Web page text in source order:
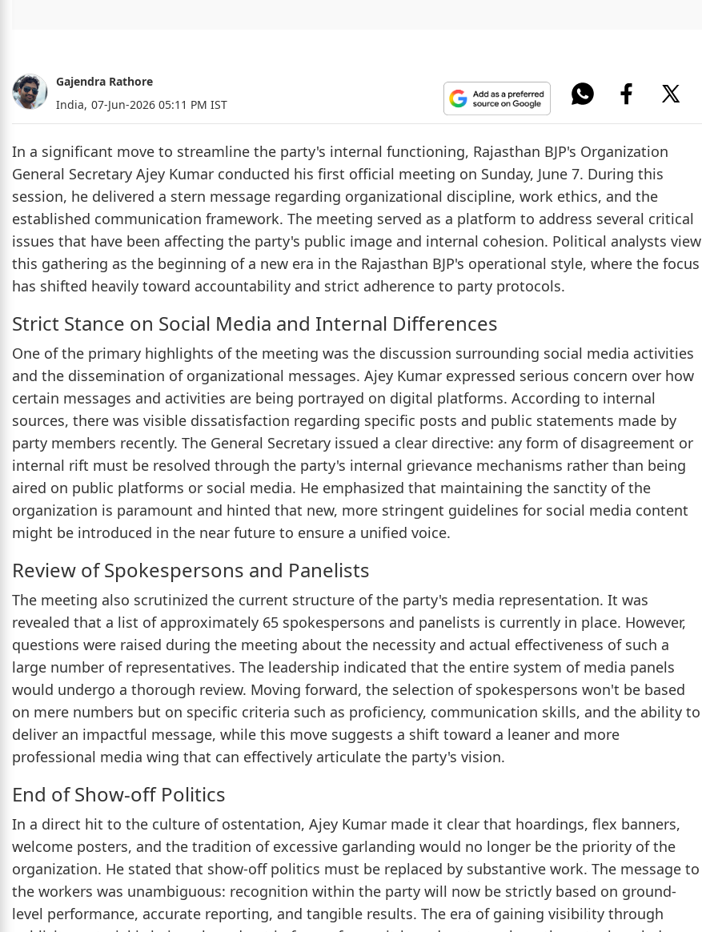
Gajendra Rathore
India, 07-Jun-2026 05:11 PM IST
In a significant move to streamline the party's internal functioning, Rajasthan BJP's Organization
General Secretary Ajey Kumar conducted his first official meeting on Sunday, June 7. During this
session, he delivered a stern message regarding organizational discipline, work ethics, and the
established communication framework. The meeting served as a platform to address several critical
issues that have been affecting the party's public image and internal cohesion. Political analysts view
this gathering as the beginning of a new era in the Rajasthan BJP's operational style, where the focus
has shifted heavily toward accountability and strict adherence to party protocols.
Strict Stance on Social Media and Internal Differences
One of the primary highlights of the meeting was the discussion surrounding social media activities
and the dissemination of organizational messages. Ajey Kumar expressed serious concern over how
certain messages and activities are being portrayed on digital platforms. According to internal
sources, there was visible dissatisfaction regarding specific posts and public statements made by
party members recently. The General Secretary issued a clear directive: any form of disagreement or
internal rift must be resolved through the party's internal grievance mechanisms rather than being
aired on public platforms or social media. He emphasized that maintaining the sanctity of the
organization is paramount and hinted that new, more stringent guidelines for social media content
might be introduced in the near future to ensure a unified voice.
Review of Spokespersons and Panelists
The meeting also scrutinized the current structure of the party's media representation. It was
revealed that a list of approximately 65 spokespersons and panelists is currently in place. However,
questions were raised during the meeting about the necessity and actual effectiveness of such a
large number of representatives. The leadership indicated that the entire system of media panels
would undergo a thorough review. Moving forward, the selection of spokespersons won't be based
on mere numbers but on specific criteria such as proficiency, communication skills, and the ability to
deliver an impactful message, while this move suggests a shift toward a leaner and more
professional media wing that can effectively articulate the party's vision.
End of Show-off Politics
In a direct hit to the culture of ostentation, Ajey Kumar made it clear that hoardings, flex banners,
welcome posters, and the tradition of excessive garlanding would no longer be the priority of the
organization. He stated that show-off politics must be replaced by substantive work. The message to
the workers was unambiguous: recognition within the party will now be strictly based on ground-
level performance, accurate reporting, and tangible results. The era of gaining visibility through